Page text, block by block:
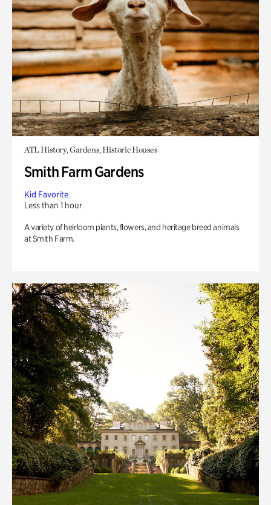
ATL History, Gardens, Historic Houses
Smith Farm Gardens
Kid Favorite
Less than 1 hour
A variety of heirloom plants, flowers, and heritage breed animals
at Smith Farm.